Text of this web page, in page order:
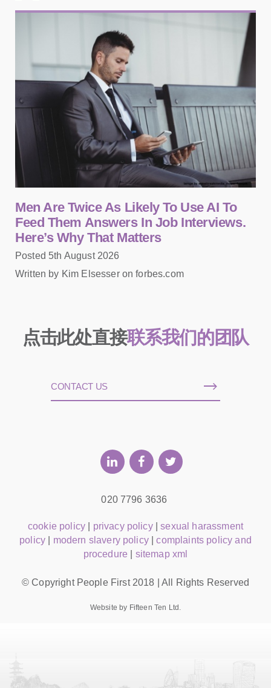
Men Are Twice As Likely To Use AI To
Feed Them Answers In Job Interviews.
Here’s Why That Matters
Posted 5th August 2026
Written by Kim Elsesser on forbes.com
点击此处直接联系我们的团队
CONTACT US
020 7796 3636
cookie policy privacy policy|sexual harassment
policy
modern slavery policy|complaints policy and
procedure
sitemap xml
© Copyright People First 2018 | All Rights Reserved
Website by Fifteen Ten Ltd.